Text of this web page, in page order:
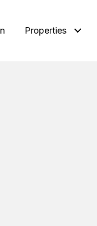
Properties